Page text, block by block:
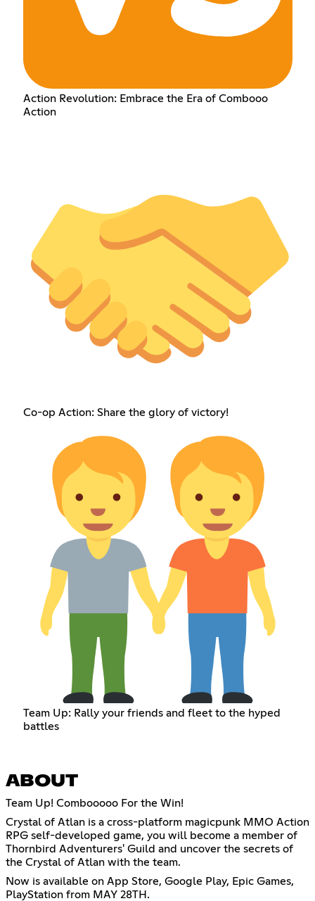
Action Revolution: Embrace the Era of Combooo
Action
Co-op Action: Share the glory of victory!
Team Up: Rally your friends and fleet to the hyped
battles
ABOUT
Team Up! Combooooo For the Win!
Crystal of Atlan is a cross-platform magicpunk MMO Action
RPG self-developed game, you will become a member of
Thornbird Adventurers' Guild and uncover the secrets of
the Crystal of Atlan with the team.
Now is available on App Store, Google Play, Epic Games,
PlayStation from MAY 28TH.